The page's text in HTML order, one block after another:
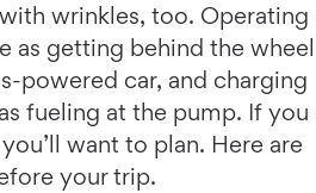
wrinkles, too. Operating
as getting behind the wheel
powered car, and charging
fueling at the pump. If you
want to plan. Here are
your trip.